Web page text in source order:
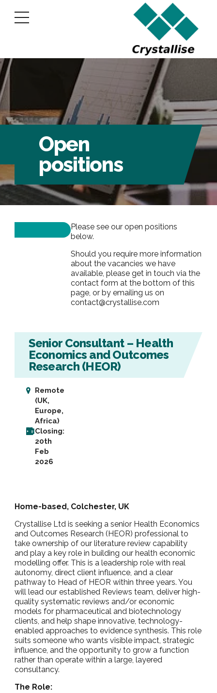
Open
positions
Please see our open positions
below.
Should you require more information
about the vacancies we have
available, please get in touch via the
contact form at the bottom of this
page, or by emailing us on
contact@crystallise.com
Senior Consultant – Health
Economics and Outcomes
Research (HEOR)
Remote
(UK,
Europe,
Africa)
Closing:
20th
Feb
2026
Home-based, Colchester, UK
Crystallise Ltd is seeking a senior Health Economics
and Outcomes Research (HEOR) professional to
take ownership of our literature review capability
and play a key role in building our health economic
modelling offer. This is a leadership role with real
autonomy, direct client influence, and a clear
pathway to Head of HEOR within three years. You
will lead our established Reviews team, deliver high-
quality systematic reviews and/or economic
models for pharmaceutical and biotechnology
clients, and help shape innovative, technology-
enabled approaches to evidence synthesis. This role
suits someone who wants visible impact, strategic
influence, and the opportunity to grow a function
rather than operate within a large, layered
consultancy.
The Role: